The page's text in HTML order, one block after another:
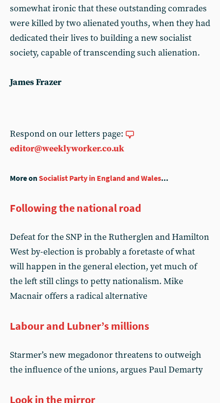
somewhat ironic that these outstanding comrades
were killed by two alienated youths, when they had
dedicated their lives to building a new socialist
society, capable of transcending such alienation.
James Frazer
Respond on our letters page:
editor@weeklyworker.co.uk
More onSocialist Party in England and Wales...
Following the national road
Defeat for the SNP in the Rutherglen and Hamilton
West by-election is probably a foretaste of what
will happen in the general election, yet much of
the left still clings to petty nationalism. Mike
Macnair offers a radical alternative
Labour and Lubner’s millions
Starmer’s new megadonor threatens to outweigh
the influence of the unions, argues Paul Demarty
Look in the mirror